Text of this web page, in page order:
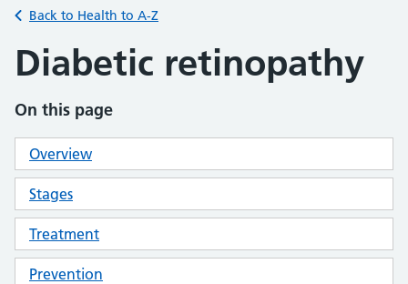
Back to Health to A-Z
Diabetic retinopathy
On this page
Overview
Stages
Treatment
Prevention